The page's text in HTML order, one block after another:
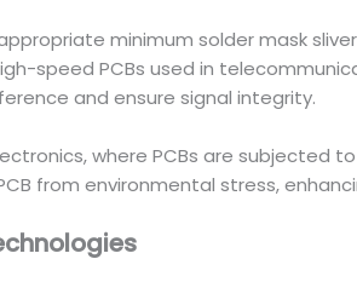
minimum solder mask
speed PCBs used in
and ensure signal integrity.
where PCBs are subjected
from environmental stress,